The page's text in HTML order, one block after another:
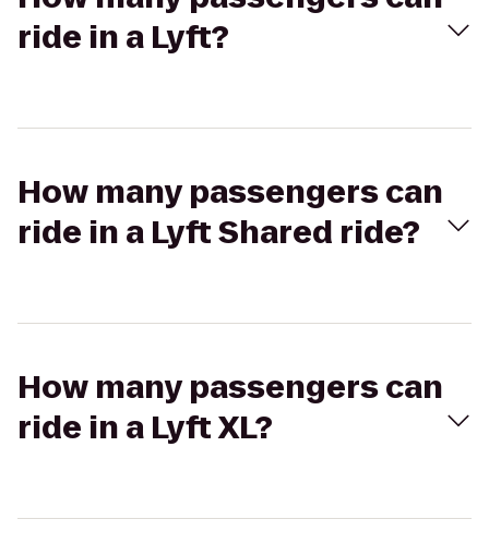
ride in a Lyft?
How many passengers can
ride in a Lyft Shared ride?
How many passengers can
ride in a Lyft XL?